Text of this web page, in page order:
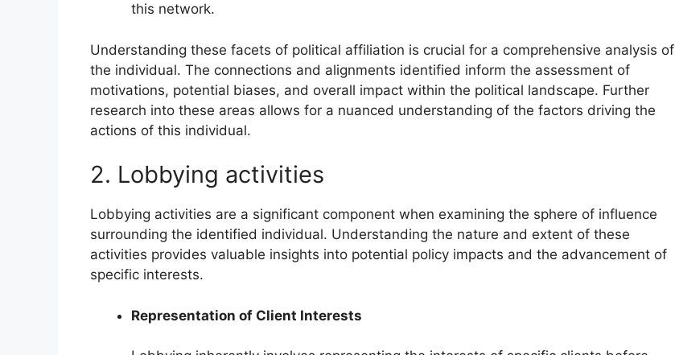
this network.
Understanding these facets of political affiliation is crucial for a comprehensive analysis of
the individual. The connections and alignments identified inform the assessment of
motivations, potential biases, and overall impact within the political landscape. Further
research into these areas allows for a nuanced understanding of the factors driving the
actions of this individual.
2. Lobbying activities
Lobbying activities are a significant component when examining the sphere of influence
surrounding the identified individual. Understanding the nature and extent of these
activities provides valuable insights into potential policy impacts and the advancement of
specific interests.
Representation of Client Interests